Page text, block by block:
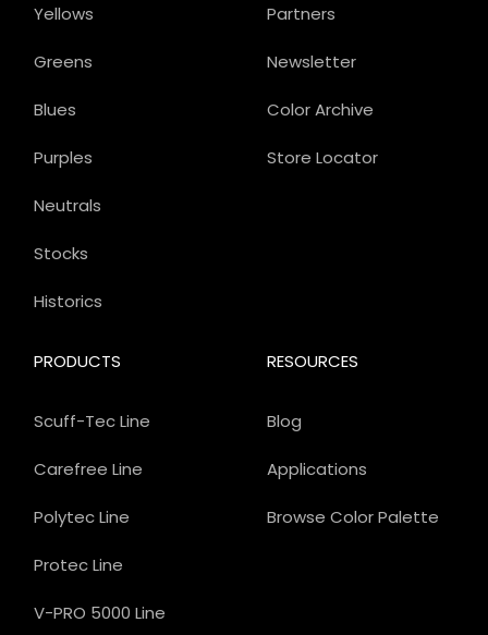
Partners
Newsletter
Color Archive
Store Locator
PRODUCTS
Scuff-Tec Line
Carefree Line
Polytec Line
Protec Line
V-PRO 5000 Line
Yellows
Greens
Blues
Purples
Neutrals
Stocks
Historics
RESOURCES
Blog
Applications
Browse Color Palette